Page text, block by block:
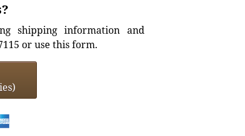
shipping information and
or use this form.